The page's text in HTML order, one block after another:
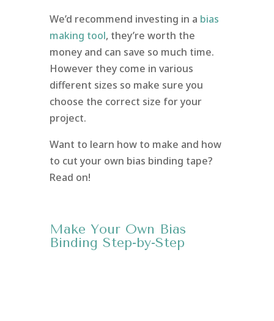
We’d recommend investing in a bias
making tool, they’re worth the
money and can save so much time.
However they come in various
different sizes so make sure you
choose the correct size for your
project.
Want to learn how to make and how
to cut your own bias binding tape?
Read on!
Make Your Own Bias
Binding Step-by-Step